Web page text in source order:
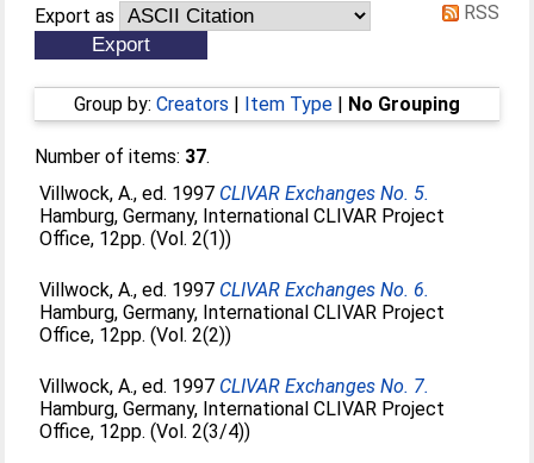
Export as RSS
Group by: Creators | Item Type | No Grouping
Number of items: 37.
Villwock, A., ed. 1997 CLIVAR Exchanges No. 5.
Hamburg, Germany, International CLIVAR Project
Office, 12pp. (Vol. 2(1))
Villwock, A., ed. 1997 CLIVAR Exchanges No. 6.
Hamburg, Germany, International CLIVAR Project
Office, 12pp. (Vol. 2(2))
Villwock, A., ed. 1997 CLIVAR Exchanges No. 7.
Hamburg, Germany, International CLIVAR Project
Office, 12pp. (Vol. 2(3/4))